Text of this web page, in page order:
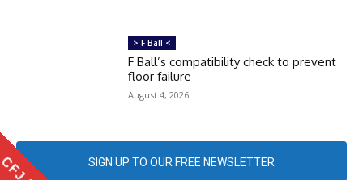
> F Ball <
F Ball’s compatibility check to prevent
floor failure
August 4, 2026
SIGN UP TO OUR FREE NEWSLETTER